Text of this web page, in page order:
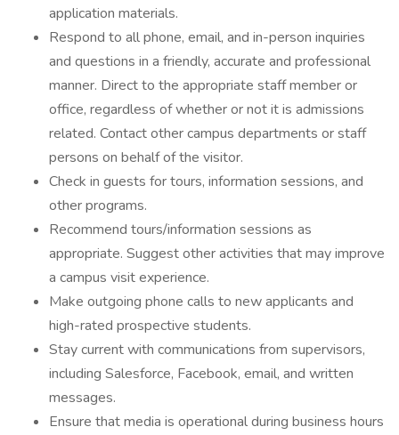
application materials.
Respond to all phone, email, and in-person inquiries
and questions in a friendly, accurate and professional
manner. Direct to the appropriate staff member or
office, regardless of whether or not it is admissions
related. Contact other campus departments or staff
persons on behalf of the visitor.
Check in guests for tours, information sessions, and
other programs.
Recommend tours/information sessions as
appropriate. Suggest other activities that may improve
a campus visit experience.
Make outgoing phone calls to new applicants and
high-rated prospective students.
Stay current with communications from supervisors,
including Salesforce, Facebook, email, and written
messages.
Ensure that media is operational during business hours